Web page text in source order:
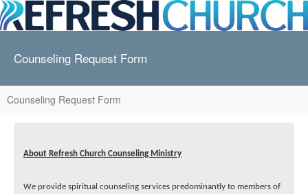
Counseling Request Form
Counseling Request Form
About Refresh Church Counseling Ministry
We provide spiritual counseling services predominantly to members of